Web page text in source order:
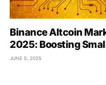
Binance Altcoin
2025: Boosting
JUNE 5, 2025